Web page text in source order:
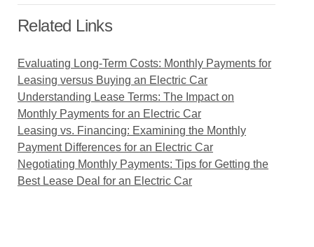
Related Links
Evaluating Long-Term Costs: Monthly Payments for
Leasing versus Buying an Electric Car
Understanding Lease Terms: The Impact on
Monthly Payments for an Electric Car
Leasing vs. Financing: Examining the Monthly
Payment Differences for an Electric Car
Negotiating Monthly Payments: Tips for Getting the
Best Lease Deal for an Electric Car